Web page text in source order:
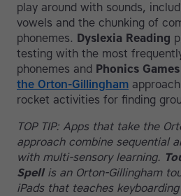
play around with sounds,
vowels and the chunking of
phonemes. Dyslexia Reading
testing with the most
phonemes and Phonics Games
the Orton-Gillingham
rocket activities for finding
TOP TIP: Apps that take the
approach combine sequential
with multi-sensory learning.
Spellis an Orton-Gillingham
iPads that teaches